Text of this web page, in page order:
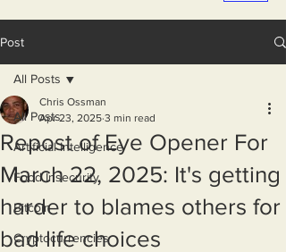
Post
All Posts
Artificial Intelligence
Food Insecurity
Bitcoin
Cryptocurrencies
All Posts
Repost of Eye Opener For
March 22, 2025: It's getting
harder to blames others for
bad life choices
Chris Ossman
Apr 23, 2025 3 min read